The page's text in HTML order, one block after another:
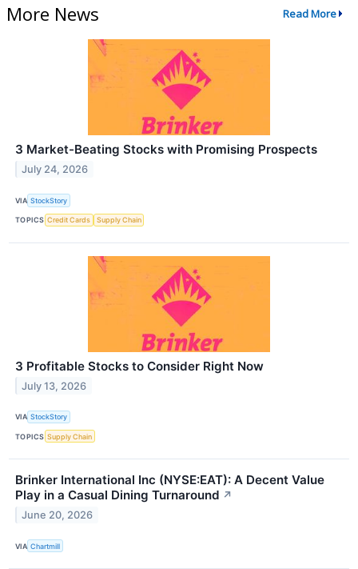
More News Read More
3 Market-Beating Stocks with Promising Prospects
July 24, 2026
VIA StockStory
TOPICS Credit Cards Supply Chain
3 Profitable Stocks to Consider Right Now
July 13, 2026
VIA StockStory
TOPICS Supply Chain
Brinker International Inc (NYSE:EAT): A Decent Value
Play in a Casual Dining Turnaround ↗
June 20, 2026
VIA Chartmill